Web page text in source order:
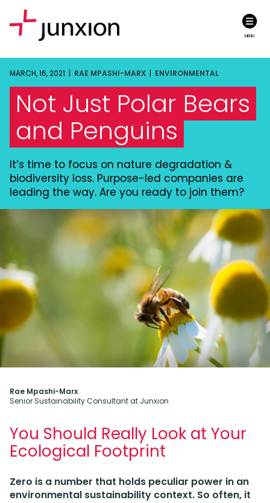
MENU
MARCH, 16, 2021 | RAE MPASHI-MARX | ENVIRONMENTAL
Not Just Polar Bears
and Penguins
It’s time to focus on nature degradation &
biodiversity loss. Purpose-led companies are
leading the way. Are you ready to join them?
Rae Mpashi-Marx
Senior Sustainability Consultant at Junxion
You Should Really Look at Your
Ecological Footprint
Zero is a number that holds peculiar power in an
environmental sustainability context. So often, it